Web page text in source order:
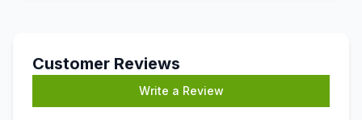
Customer Reviews
Write a Review